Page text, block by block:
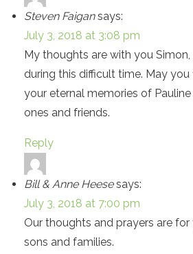
Steven Faigan says:
July 3, 2018 at 3:08 pm
My thoughts are with you
during this difficult time. May
your eternal memories of
ones and friends.
Reply
Bill & Anne Heese says:
July 3, 2018 at 7:00 pm
Our thoughts and prayers are
sons and families.